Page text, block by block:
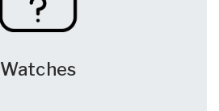
Watches